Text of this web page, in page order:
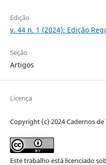
Edição
v. 44 n. 1 (2024): Edição
Seção
Artigos
Licença
Copyright (c) 2024 Cadernos de
Este trabalho está licenciado